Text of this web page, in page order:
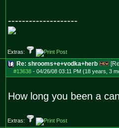
--------------------
Extras:
Re: shrooms+e+vodka+herb
#13638- 04/26/08 03:11 PM (18 years, 3
How long you been a
Extras: